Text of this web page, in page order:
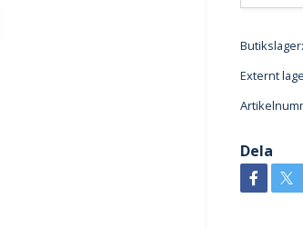
Butikslager:
Externt
Dela